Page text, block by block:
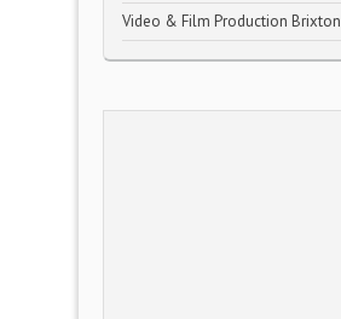
Video & Film Production Brixton